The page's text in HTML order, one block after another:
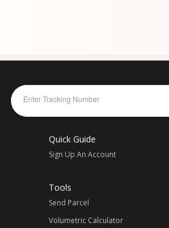
Quick Guide
Sign Up An Account
Tools
Send Parcel
Volumetric Calculator